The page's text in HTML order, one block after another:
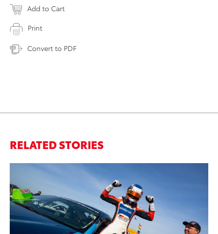
Add to Cart
Print
Convert to PDF
RELATED STORIES